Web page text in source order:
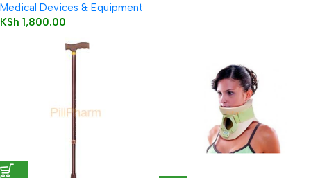
Medical Devices & Equipment
KSh 1,800.00